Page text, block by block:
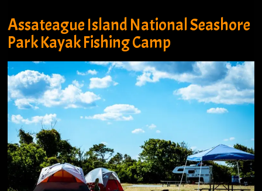
Assateague Island National Seashore
Park Kayak Fishing Camp